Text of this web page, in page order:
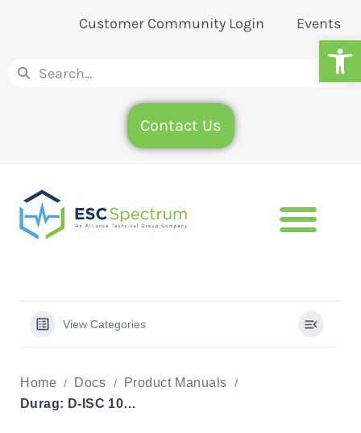
Customer Community Login Events
Contact Us
View Categories
Home Docs
Product Manuals
Durag: D-ISC 100 Modbus RTU/TCP